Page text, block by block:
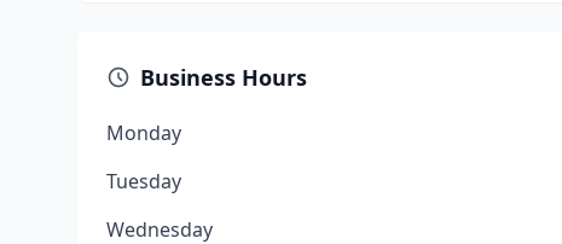
Business Hours
Monday
Tuesday
Wednesday